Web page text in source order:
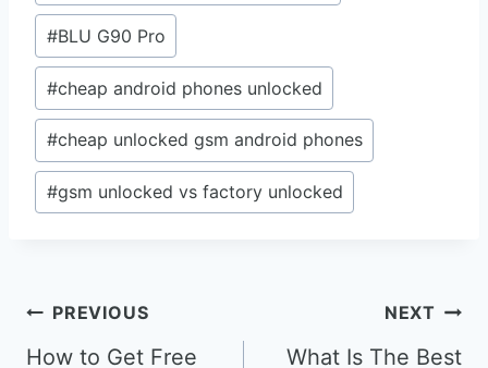
#BLU G90 Pro
#cheap android phones unlocked
#cheap unlocked gsm android phones
#gsm unlocked vs factory unlocked
Post
navigation
PREVIOUS
How to Get Free
NEXT
What Is The Best